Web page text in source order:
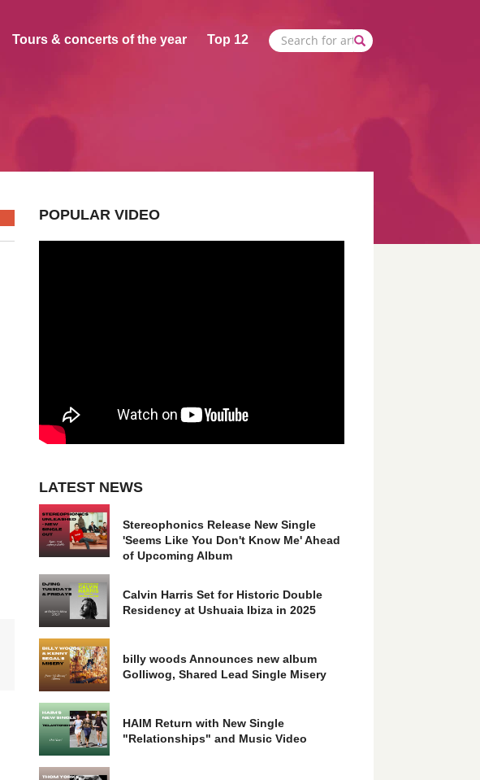
Tours & concerts of the year Top 12
POPULAR VIDEO
LATEST NEWS
Stereophonics Release New Single
'Seems Like You Don't Know Me' Ahead
of Upcoming Album
Calvin Harris Set for Historic Double
Residency at Ushuaia Ibiza in 2025
billy woods Announces new album
Golliwog, Shared Lead Single Misery
HAIM Return with New Single
"Relationships" and Music Video